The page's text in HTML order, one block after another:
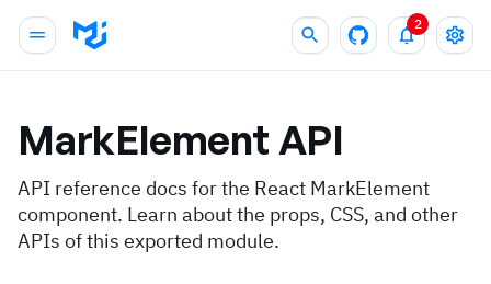
2
MarkElement API
API reference docs for the React MarkElement
component. Learn about the props, CSS, and other
APIs of this exported module.